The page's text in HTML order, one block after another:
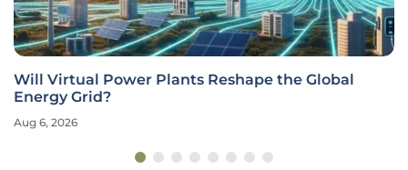
Will Virtual Power Plants Reshape the Global
Energy Grid?
Aug 6, 2026